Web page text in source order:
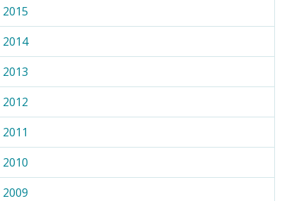
2015
2014
2013
2012
2011
2010
2009